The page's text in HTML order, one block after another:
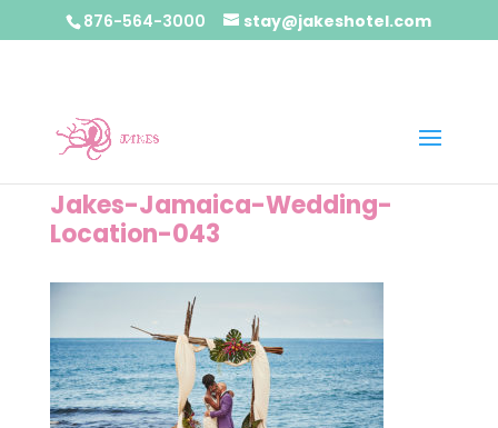
876-564-3000 stay@jakeshotel.com
Jakes-Jamaica-Wedding-
Location-043